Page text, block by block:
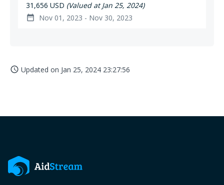
31,656 USD (Valued at Jan 25, 2024)
date_range Nov 01, 2023 - Nov 30, 2023
access_time Updated on Jan 25, 2024 23:27:56